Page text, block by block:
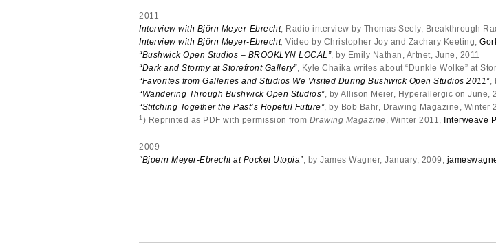
2011
Interview with Björn Meyer-Ebrecht, Radio interview by Thomas Seely, Breakthrough
Interview with Björn Meyer-Ebrecht, Video by Christopher Joy and Zachary Keeting,
“Bushwick Open Studios – BROOKLYN LOCAL”, by Emily Nathan, Artnet, June, 2011
“Dark and Stormy at Storefront Gallery”, Kyle Chaika writes about “Dunkle Wolke” at
“Favorites from Galleries and Studios We Visited During Bushwick Open Studios 2011”,
“Wandering Through Bushwick Open Studios”, by Allison Meier, Hyperallergic on June,
“Stitching Together the Past’s Hopeful Future”, by Bob Bahr, Drawing Magazine, Winter
1 ) Reprinted as PDF with permission from Drawing Magazine, Winter 2011, Interweave
2009
“Bjoern Meyer-Ebrecht at Pocket Utopia”, by James Wagner, January, 2009,